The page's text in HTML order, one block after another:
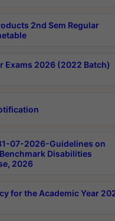
2nd Sem Regular
Exams 2026 (2022 Batch)
07-2026-Guidelines on
Disabilities
2026
for the Academic Year